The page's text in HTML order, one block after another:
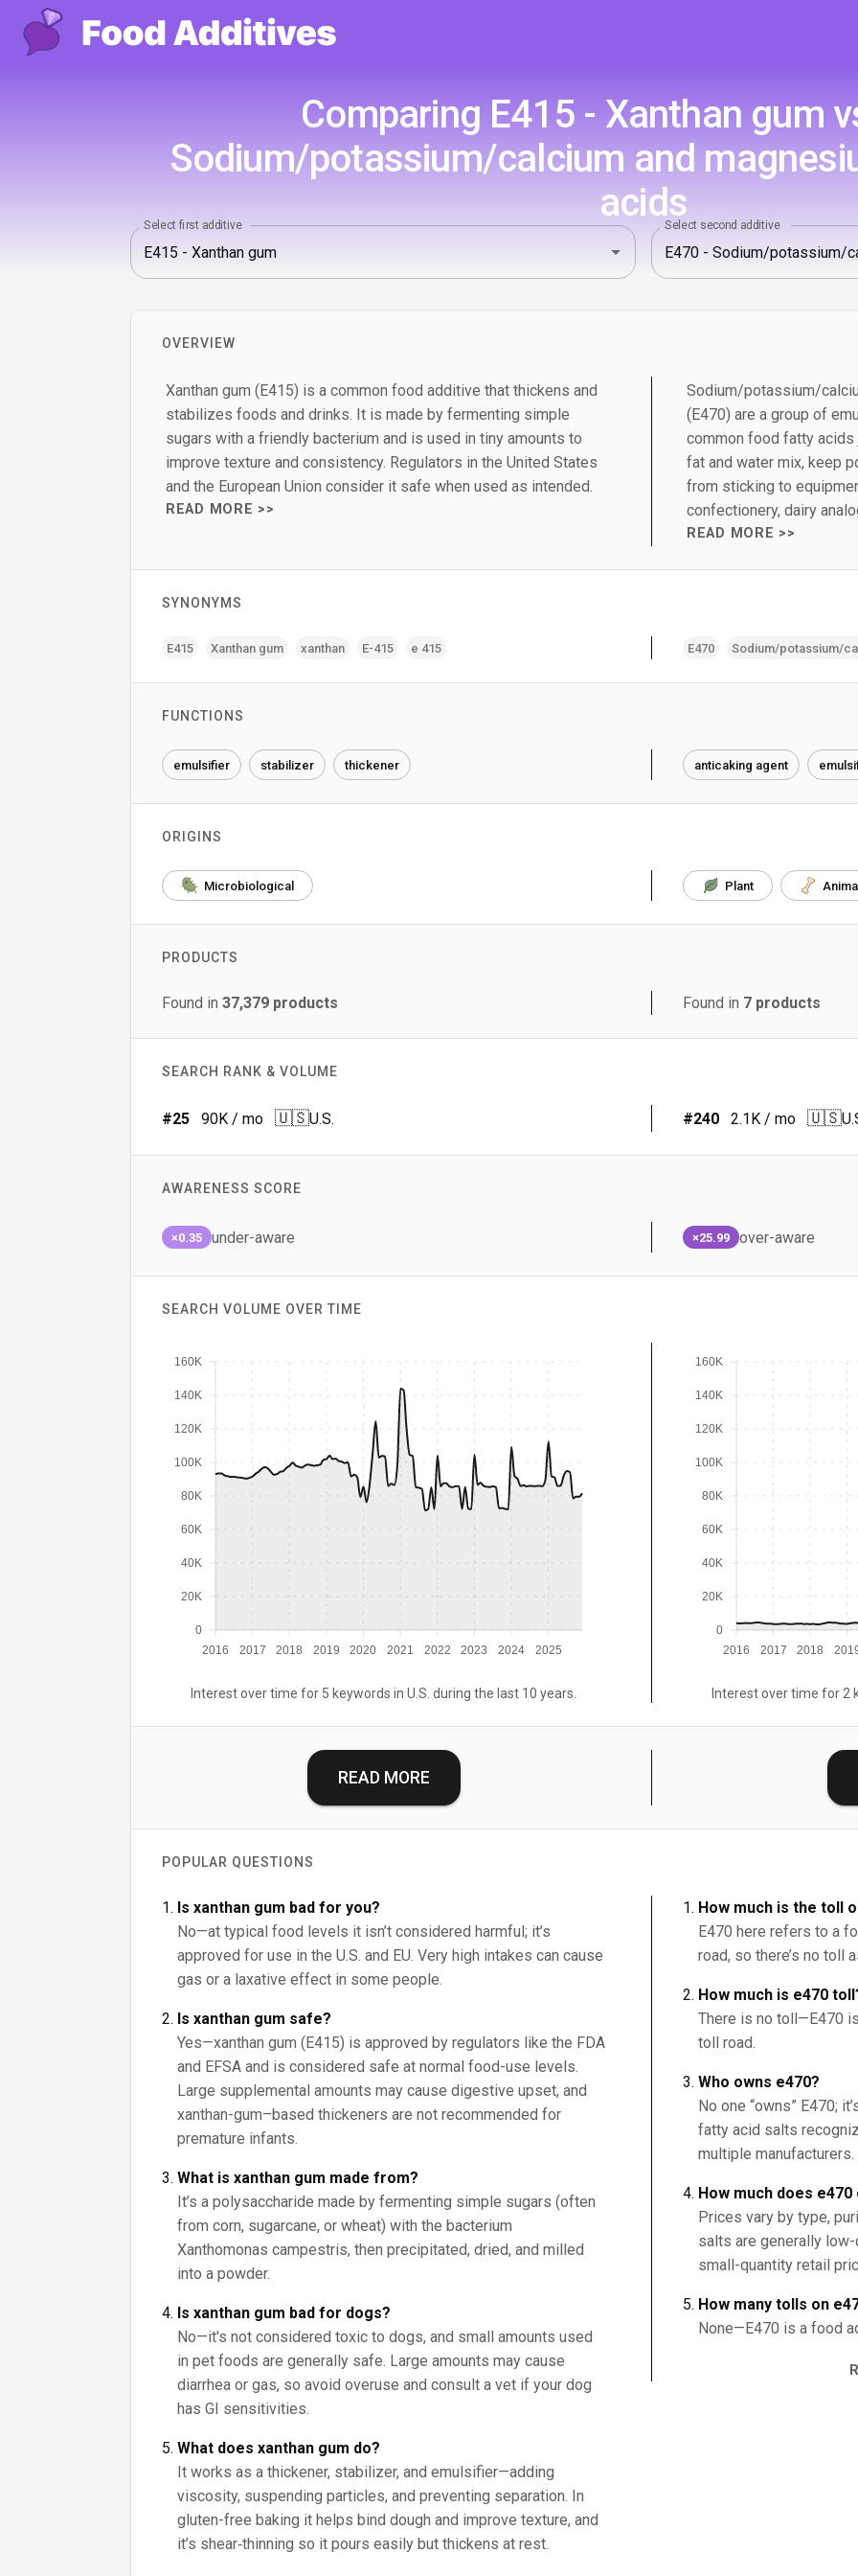
Comparing E415 - Xanthan gum
Sodium/potassium/calcium and
acids
Select first additive Select second additive
OVERVIEW
Xanthan gum (E415) is a common food additive that thickens and
stabilizes foods and drinks. It is made by fermenting simple
sugars with a friendly bacterium and is used in tiny amounts to
improve texture and consistency. Regulators in the United States
and the European Union consider it safe when used as intended.
READ MORE >>
Sodium/potassium/
(E470) are a group of
common food fatty acids
fat and water mix, keep
from sticking to
confectionery, dairy
READ MORE >>
SYNONYMS
E415 Xanthan gum xanthan E-415 e 415 E470 Sodium/potassium/
FUNCTIONS
emulsifier stabilizer thickener anticaking agent
ORIGINS
Microbiological Plant
PRODUCTS
Found in 37,379 products Found in 7 products
SEARCH RANK & VOLUME
#25 90K / mo 🇺🇸U.S. #240 2.1K / mo 🇺🇸
AWARENESS SCORE
×0.35 under-aware ×25.99 over-aware
SEARCH VOLUME OVER TIME
2016 2017 2018 2019 2020 2021 2022 2023 2024 2025
0
20K
40K
60K
80K
100K
120K
140K
160K
Interest over time for 5 keywords in U.S. during the last 10 years.
2016 2017 2018
0
20K
40K
60K
80K
100K
120K
140K
160K
Interest over time for 2
READ MORE
POPULAR QUESTIONS
Is xanthan gum bad for you?
No—at typical food levels it isn’t considered harmful; it’s
approved for use in the U.S. and EU. Very high intakes can cause
gas or a laxative effect in some people.
Is xanthan gum safe?
Yes—xanthan gum (E415) is approved by regulators like the FDA
and EFSA and is considered safe at normal food-use levels.
Large supplemental amounts may cause digestive upset, and
xanthan-gum–based thickeners are not recommended for
premature infants.
What is xanthan gum made from?
It’s a polysaccharide made by fermenting simple sugars (often
from corn, sugarcane, or wheat) with the bacterium
Xanthomonas campestris, then precipitated, dried, and milled
into a powder.
Is xanthan gum bad for dogs?
No—it's not considered toxic to dogs, and small amounts used
in pet foods are generally safe. Large amounts may cause
diarrhea or gas, so avoid overuse and consult a vet if your dog
has GI sensitivities.
What does xanthan gum do?
It works as a thickener, stabilizer, and emulsifier—adding
viscosity, suspending particles, and preventing separation. In
gluten-free baking it helps bind dough and improve texture, and
it’s shear‑thinning so it pours easily but thickens at rest.
How much is the toll
E470 here refers to a
road, so there’s no toll
How much is e470
There is no toll—E470
toll road.
Who owns e470?
No one “owns” E470;
fatty acid salts
multiple manufacturers.
How much does
Prices vary by type,
salts are generally
small-quantity retail
How many tolls on
None—E470 is a food